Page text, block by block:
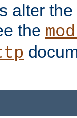
alter
the